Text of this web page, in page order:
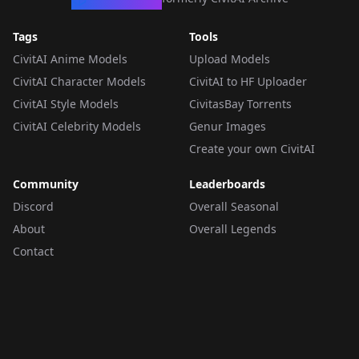
Tags
CivitAI Anime Models
CivitAI Character Models
CivitAI Style Models
CivitAI Celebrity Models
Tools
Upload Models
CivitAI to HF Uploader
CivitasBay Torrents
Genur Images
Create your own CivitAI
Community
Discord
About
Contact
Leaderboards
Overall Seasonal
Overall Legends